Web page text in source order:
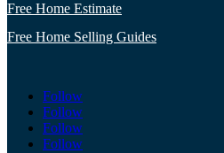
Free Home Estimate
Free Home Selling Guides
Follow
Follow
Follow
Follow